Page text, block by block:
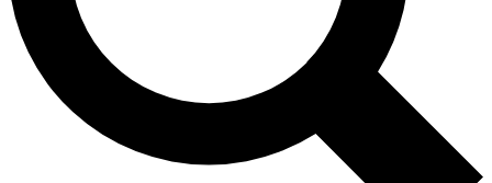
No ads, ever
Exclusive, original
reporting